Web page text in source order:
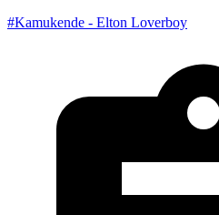
#Kamukende - Elton Loverboy